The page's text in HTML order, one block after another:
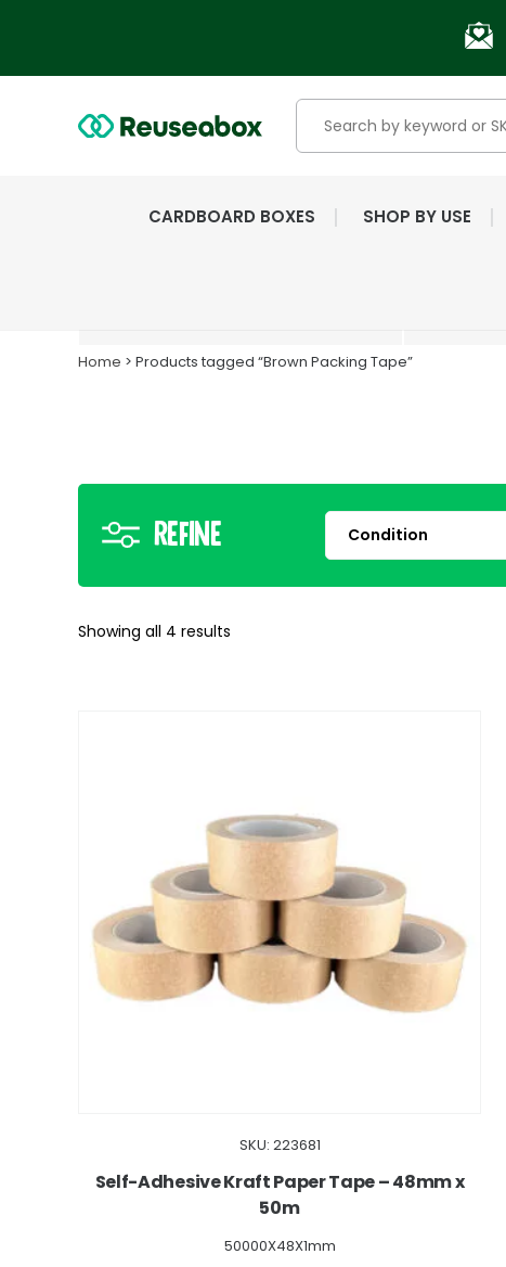
CARDBOARD BOXES SHOP BY USE
Home > Products tagged “Brown Packing Tape”
Refine
Showing all 4 results
SKU: 223681
Self-Adhesive Kraft Paper Tape – 48mm x
50m
50000X48X1mm